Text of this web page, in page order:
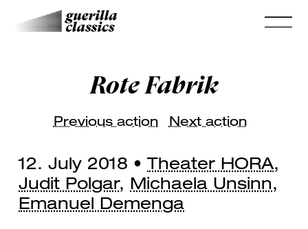
Rote Fabrik
Previous action Next action
12. July 2018 • Theater HORA,
Judit Polgar, Michaela Unsinn,
Emanuel Demenga